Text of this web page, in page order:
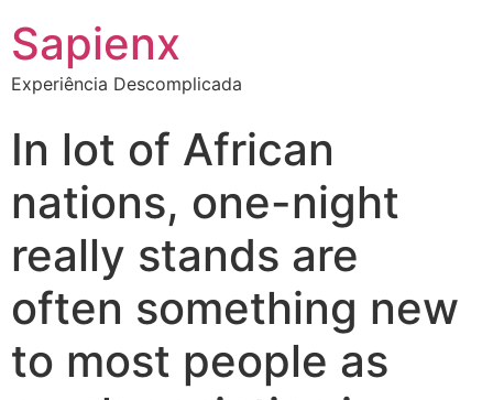
Sapienx
Experiência Descomplicada
In lot of African
nations, one-night
really stands are
often something new
to most people as